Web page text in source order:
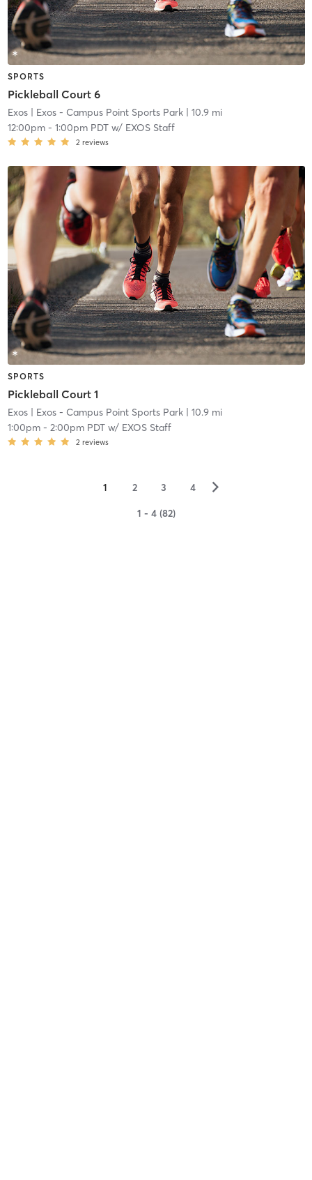
SPORTS
Pickleball Court 6
Exos| Exos - Campus Point Sports Park| 10.9 mi
12:00pm- 1:00pm PDTw/ EXOS Staff
2 reviews
SPORTS
Pickleball Court 1
Exos| Exos - Campus Point Sports Park| 10.9 mi
1:00pm- 2:00pm PDTw/ EXOS Staff
2 reviews
1 2 3 4 ▻
1 - 4 (82)